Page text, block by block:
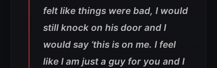
felt like things were bad, I would
still knock on his door and I
would say ‘this is on me. I feel
like I am just a guy for you and I